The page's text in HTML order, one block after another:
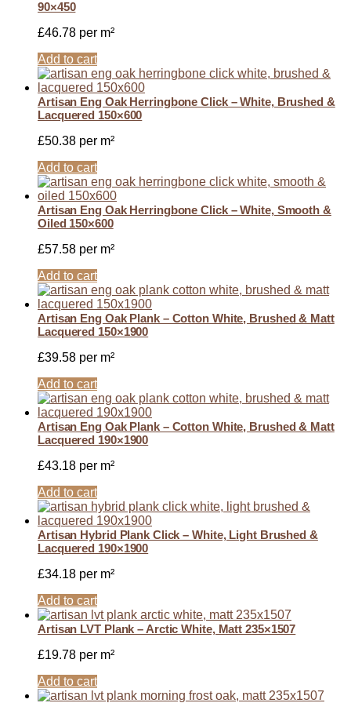
90×450
£46.78 per m²
Add to cart
Artisan Eng Oak Herringbone Click – White, Brushed &
Lacquered 150×600
£50.38 per m²
Add to cart
Artisan Eng Oak Herringbone Click – White, Smooth &
Oiled 150×600
£57.58 per m²
Add to cart
Artisan Eng Oak Plank – Cotton White, Brushed & Matt
Lacquered 150×1900
£39.58 per m²
Add to cart
Artisan Eng Oak Plank – Cotton White, Brushed & Matt
Lacquered 190×1900
£43.18 per m²
Add to cart
Artisan Hybrid Plank Click – White, Light Brushed &
Lacquered 190×1900
£34.18 per m²
Add to cart
Artisan LVT Plank – Arctic White, Matt 235×1507
£19.78 per m²
Add to cart